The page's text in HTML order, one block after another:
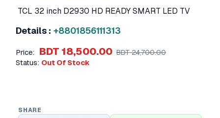
TCL 32 inch D2930 HD READY SMART LED TV
Details : +8801856111313
Price: BDT 18,500.00 BDT 24,700.00
Status: Out Of Stock
SHARE